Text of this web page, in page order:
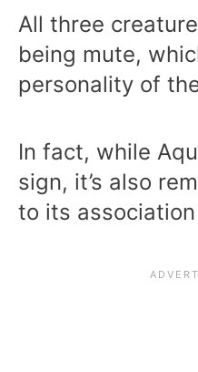
All three
being mute,
personality of
In fact, while
sign, it’s also
to its